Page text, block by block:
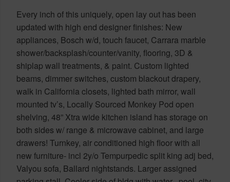
Every inch of this uniquely, open lay out has been
updated with high end designer finishes: New
appliances, Bosch w/d, touch faucet, Carrara marble
shower/backsplash/counter/vanity, flooring, 3D &
shiplap wall treatments, & paint. Custom lighted
beams, dimmer switches, custom blackout drapery,
walk in California closets, lighted bath mirror, wall
mounted tv’s, Locally Sourced Monkey Pod open
shelving, 48” Xtra wide kitchen island has storage on
both sides w/ range & microwave cabinet, and large
drawers! Turnkey, air conditioned high floor with all
new furniture- incl 2y/o Tempurpedic split king adj bed,
Valyou sofa, Ballard nightstands. Larger assigned